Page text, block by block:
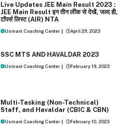
Live Updates JEE Main Result 2023 :
JEE Main Result इन तीन लींक से देखें, जल्द ही,
टॉपर्स लिस्ट (AIR) NTA
Usmani Coaching Center | April 29, 2023
SSC MTS AND HAVALDAR 2023
Usmani Coaching Center | February 19, 2023
Multi-Tasking (Non-Technical)
Staff, and Havaldar (CBIC & CBN)
Usmani Coaching Center | February 10, 2023